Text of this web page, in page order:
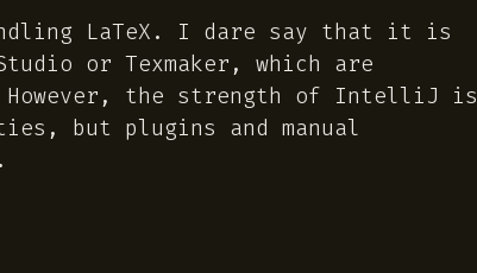
LaTeX. I dare say that it is
or Texmaker, which are
the strength of IntelliJ is
but plugins and manual